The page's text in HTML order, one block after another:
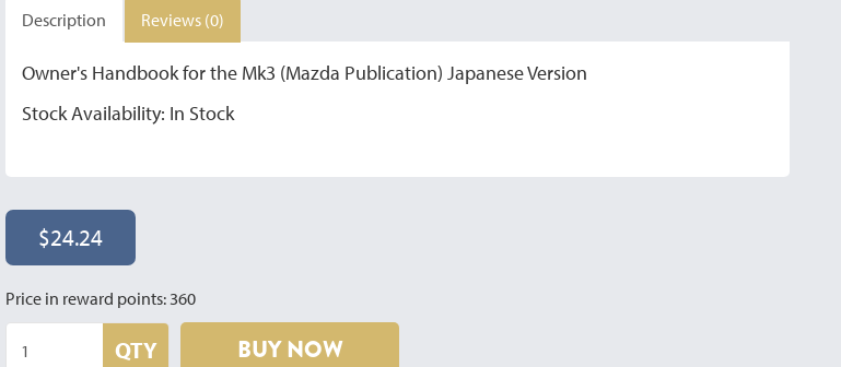
Description Reviews (0)
Owner's Handbook for the Mk3 (Mazda Publication) Japanese Version
Stock Availability: In Stock
$24.24
Price in reward points: 360
QTY BUY NOW